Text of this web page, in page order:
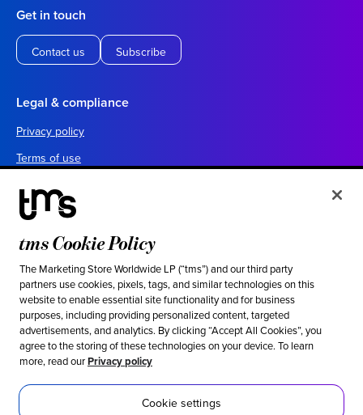
Get in touch
Contact us Subscribe
Legal & compliance
Privacy policy
Terms of use
Cookie settings
UK tax policy
Canada forced labor prevention report
Legal notices
Ethical & social responsibility
Our stance against modern slavery
Inclusion
tms Cookie Policy
The Marketing Store Worldwide LP (“tms”) and our third party
partners use cookies, pixels, tags, and similar technologies on this
website to enable essential site functionality and for business
purposes, including providing personalized content, targeted
advertisements, and analytics. By clicking “Accept All Cookies”, you
agree to the storing of these technologies on your device. To learn
more, read ourPrivacy policy
Cookie settings